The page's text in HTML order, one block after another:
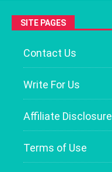
SITE PAGES
Contact Us
Write For Us
Affiliate Disclosure
Terms of Use